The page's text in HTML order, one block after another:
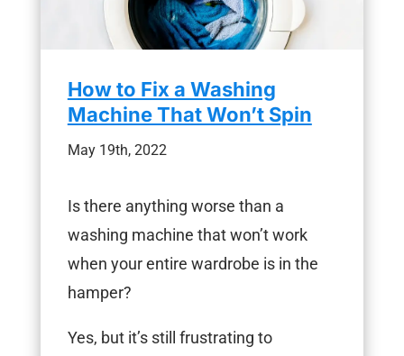
How to Fix a Washing
Machine That Won’t Spin
May 19th, 2022
Is there anything worse than a
washing machine that won’t work
when your entire wardrobe is in the
hamper?
Yes, but it’s still frustrating to